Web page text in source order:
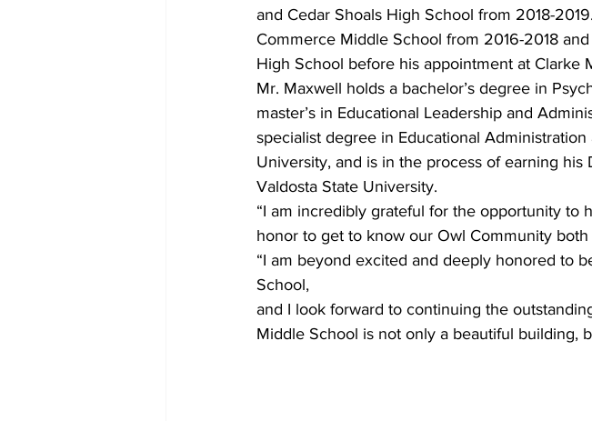
and Cedar Shoals High School from 2018-
Commerce Middle School from 2016-2018
High School before his appointment at Clarke
Mr. Maxwell holds a bachelor’s degree in
master’s in Educational Leadership and
specialist degree in Educational
University, and is in the process of earning
Valdosta State University.
“I am incredibly grateful for the opportunity to
honor to get to know our Owl Community both
“I am beyond excited and deeply honored to
School,
and I look forward to continuing the
Middle School is not only a beautiful building,